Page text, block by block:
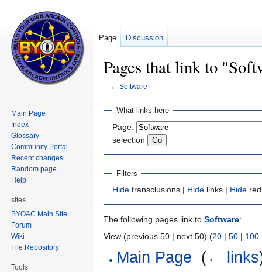
Pages that link to
← Software
Jump
navigation
Jump
search
What links here
Page:
selection
Filters
Hide transclusions | Hide links | Hide
The following pages link to Software:
View (previous 50 | next 50) (20 | 50 | 100
Main Page (← links
Page Discussion
Main Page
Index
Glossary
Community Portal
Recent changes
Random page
Help
sites
BYOAC Main Site
Forum
Wiki
File Repository
Tools